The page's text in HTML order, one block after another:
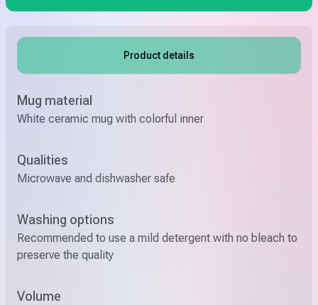
Product details
Mug material
White ceramic mug with colorful inner
Qualities
Microwave and dishwasher safe
Washing options
Recommended to use a mild detergent with no bleach to
preserve the quality
Volume